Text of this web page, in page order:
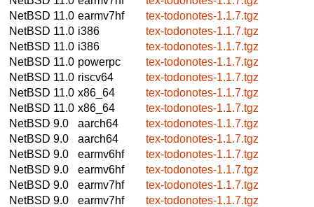
NetBSD 11.0 earmv7hf
tex-todonotes-1.1.7.tgz
NetBSD 11.0 i386
tex-todonotes-1.1.7.tgz
NetBSD 11.0 i386
tex-todonotes-1.1.7.tgz
NetBSD 11.0 powerpc
tex-todonotes-1.1.7.tgz
NetBSD 11.0 riscv64
tex-todonotes-1.1.7.tgz
NetBSD 11.0 x86_64
tex-todonotes-1.1.7.tgz
NetBSD 11.0 x86_64
tex-todonotes-1.1.7.tgz
NetBSD 9.0
aarch64
tex-todonotes-1.1.7.tgz
NetBSD 9.0
aarch64
tex-todonotes-1.1.7.tgz
NetBSD 9.0
earmv6hf
tex-todonotes-1.1.7.tgz
NetBSD 9.0
earmv6hf
tex-todonotes-1.1.7.tgz
NetBSD 9.0
earmv7hf
tex-todonotes-1.1.7.tgz
NetBSD 9.0
earmv7hf
tex-todonotes-1.1.7.tgz